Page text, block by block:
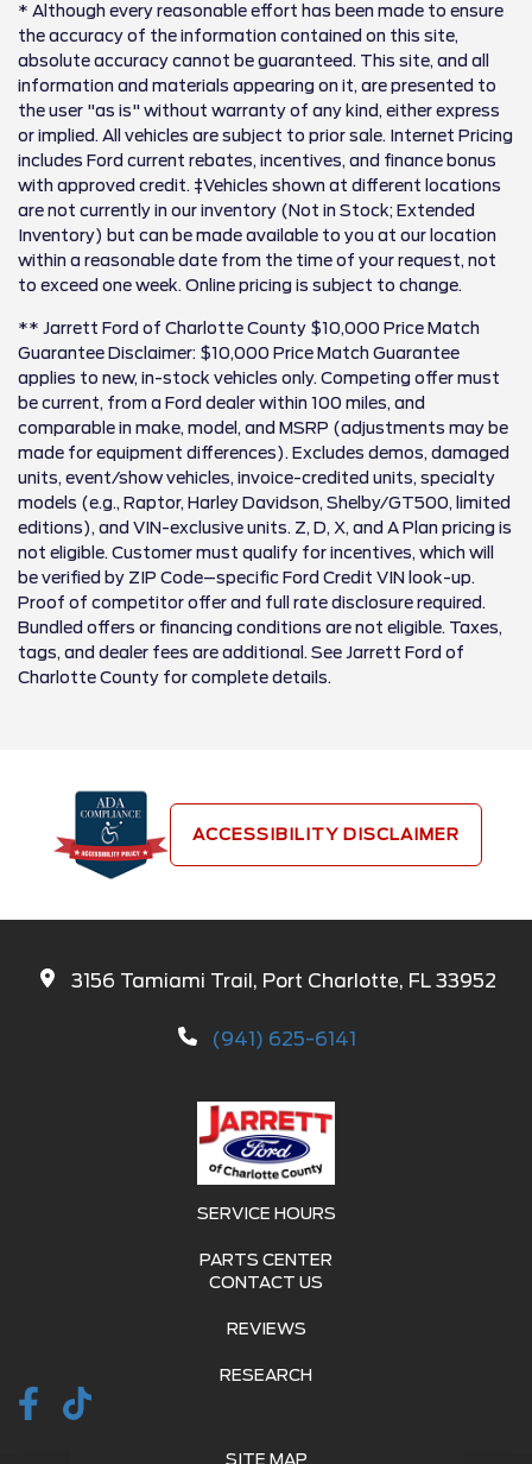
* Although every reasonable effort has been made to ensure
the accuracy of the information contained on this site,
absolute accuracy cannot be guaranteed. This site, and all
information and materials appearing on it, are presented to
the user "as is" without warranty of any kind, either express
or implied. All vehicles are subject to prior sale. Internet Pricing
includes Ford current rebates, incentives, and finance bonus
with approved credit. ‡Vehicles shown at different locations
are not currently in our inventory (Not in Stock; Extended
Inventory) but can be made available to you at our location
within a reasonable date from the time of your request, not
to exceed one week. Online pricing is subject to change.
** Jarrett Ford of Charlotte County $10,000 Price Match
Guarantee Disclaimer: $10,000 Price Match Guarantee
applies to new, in-stock vehicles only. Competing offer must
be current, from a Ford dealer within 100 miles, and
comparable in make, model, and MSRP (adjustments may be
made for equipment differences). Excludes demos, damaged
units, event/show vehicles, invoice-credited units, specialty
models (e.g., Raptor, Harley Davidson, Shelby/GT500, limited
editions), and VIN-exclusive units. Z, D, X, and A Plan pricing is
not eligible. Customer must qualify for incentives, which will
be verified by ZIP Code–specific Ford Credit VIN look-up.
Proof of competitor offer and full rate disclosure required.
Bundled offers or financing conditions are not eligible. Taxes,
tags, and dealer fees are additional. See Jarrett Ford of
Charlotte County for complete details.
ACCESSIBILITY DISCLAIMER
3156 Tamiami Trail, Port Charlotte, FL 33952
(941) 625-6141
SERVICE HOURS
PARTS CENTER
CONTACT US
REVIEWS
RESEARCH
SITE MAP